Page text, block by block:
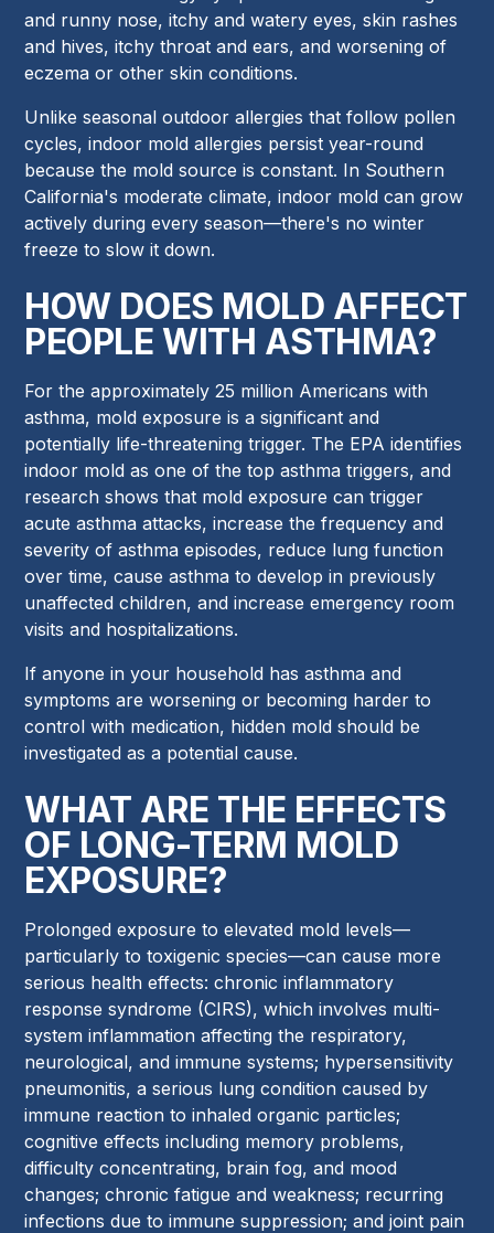
and runny nose, itchy and watery eyes, skin rashes
and hives, itchy throat and ears, and worsening of
eczema or other skin conditions.
Unlike seasonal outdoor allergies that follow pollen
cycles, indoor mold allergies persist year-round
because the mold source is constant. In Southern
California's moderate climate, indoor mold can grow
actively during every season—there's no winter
freeze to slow it down.
HOW DOES MOLD AFFECT
PEOPLE WITH ASTHMA?
For the approximately 25 million Americans with
asthma, mold exposure is a significant and
potentially life-threatening trigger. The EPA identifies
indoor mold as one of the top asthma triggers, and
research shows that mold exposure can trigger
acute asthma attacks, increase the frequency and
severity of asthma episodes, reduce lung function
over time, cause asthma to develop in previously
unaffected children, and increase emergency room
visits and hospitalizations.
If anyone in your household has asthma and
symptoms are worsening or becoming harder to
control with medication, hidden mold should be
investigated as a potential cause.
WHAT ARE THE EFFECTS
OF LONG-TERM MOLD
EXPOSURE?
Prolonged exposure to elevated mold levels—
particularly to toxigenic species—can cause more
serious health effects: chronic inflammatory
response syndrome (CIRS), which involves multi-
system inflammation affecting the respiratory,
neurological, and immune systems; hypersensitivity
pneumonitis, a serious lung condition caused by
immune reaction to inhaled organic particles;
cognitive effects including memory problems,
difficulty concentrating, brain fog, and mood
changes; chronic fatigue and weakness; recurring
infections due to immune suppression; and joint pain